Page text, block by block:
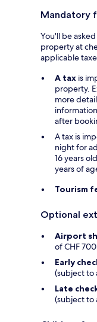
Mandatory
You'll be
property at
applicable
A tax is
property.
more
after
A tax is
night for
16 years
years of
Tourism
Optional
Airport
of CHF
Early
(subject to
Late
(subject to